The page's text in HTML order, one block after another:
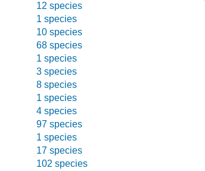
12 species
1 species
10 species
68 species
1 species
3 species
8 species
1 species
4 species
97 species
1 species
17 species
102 species